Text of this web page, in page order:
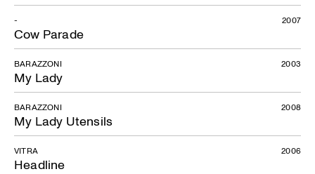
Y Chair
Cow Parade
- 2007
My Lady
BARAZZONI 2003
My Lady Utensils
BARAZZONI 2008
Headline
VITRA 2006